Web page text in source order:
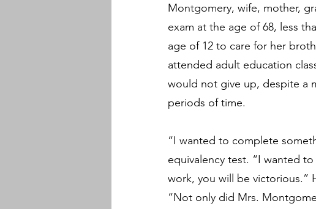
Montgomery, wife, mother,
exam at the age of 68, less
age of 12 to care for her
attended adult education
would not give up, despite a
periods of time.
“I wanted to complete
equivalency test. “I wanted
work, you will be victorious.”
“Not only did Mrs.